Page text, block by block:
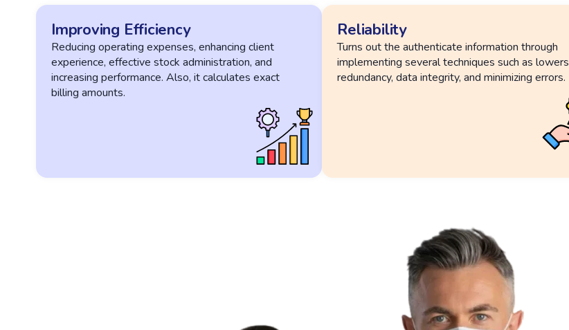
Improving Efficiency
Reducing operating expenses, enhancing client
experience, effective stock administration, and
increasing performance. Also, it calculates exact
billing amounts.
Reliability
Turns out the authenticate information through
implementing several techniques such as lowers
redundancy, data integrity, and minimizing errors.